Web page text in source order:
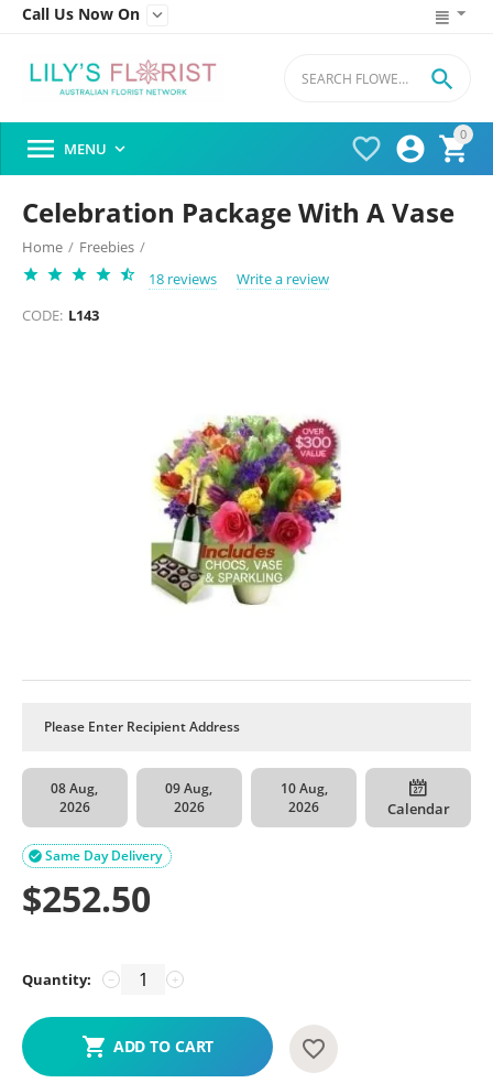
Call Us Now On 
0




 MENU 
Celebration Package With A Vase
Home / Freebies /
18 reviews
Write a review
CODE: L143
08 Aug,
2026
09 Aug,
2026
10 Aug,
2026
Calendar
Same Day Delivery

$252.50
Quantity: +
−
ADD TO CART